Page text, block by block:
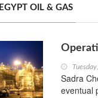
OIL & GAS
Sadra
eventual